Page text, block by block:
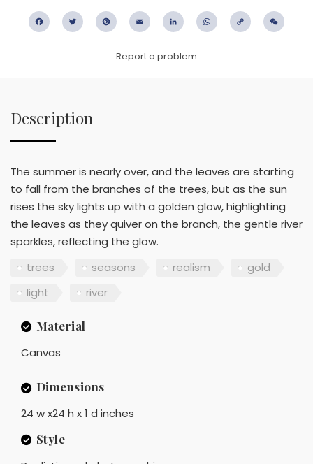
FacebookTwitter PinterestEmail LinkedIn WhatsApp
Copy
Report a problem
Description
The summer is nearly over, and the leaves are starting
to fall from the branches of the trees, but as the sun
rises the sky lights up with a golden glow, highlighting
the leaves as they quiver on the branch, the gentle river
sparkles, reflecting the glow.
trees
seasons realism
gold
light
river
Material
Canvas
Dimensions
24 w x24 h x 1 d inches
Style